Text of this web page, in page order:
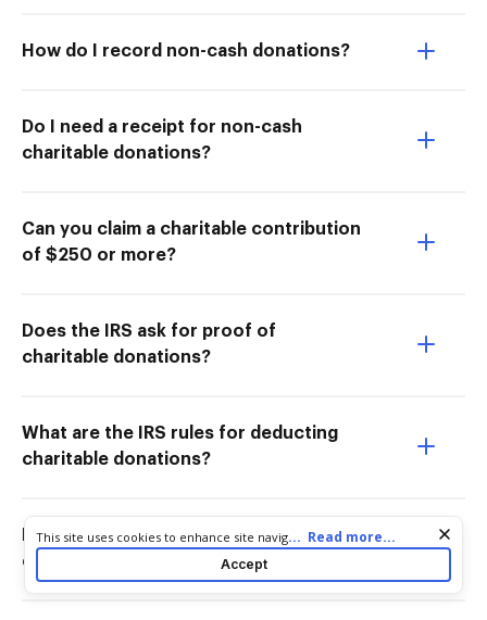
How do I record non-cash donations?
Do I need a receipt for non-cash
charitable donations?
Can you claim a charitable contribution
of $250 or more?
Does the IRS ask for proof of
charitable donations?
What are the IRS rules for deducting
charitable donations?
How do I document non-cash
charitable contributions?
Cookie consent notice
This site uses cookies to enhance site navigation and personalize
your experience. By using this site you agree to our use of cookies
as described in our
. You can modify your selections
... Read more...
Accept